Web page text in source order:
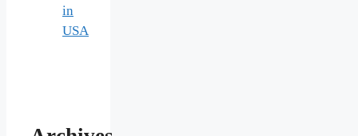
in
USA